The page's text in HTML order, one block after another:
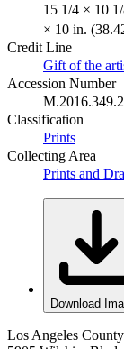
15 1/4 × 10
× 10 in.
Credit Line
Gift of the
Accession Number
Classification
Prints
Collecting Area
Prints and
Download
Los Angeles